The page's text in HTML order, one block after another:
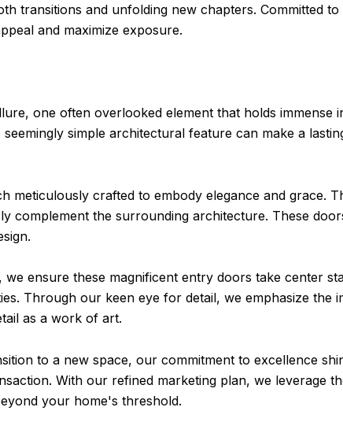
transitions and unfolding new chapters. Committed
and maximize exposure.
one often overlooked element that holds
simple architectural feature can make a
meticulously crafted to embody elegance and grace.
complement the surrounding architecture. These
ensure these magnificent entry doors take center
Through our keen eye for detail, we emphasize the
as a work of art.
to a new space, our commitment to excellence
With our refined marketing plan, we leverage
your home's threshold.